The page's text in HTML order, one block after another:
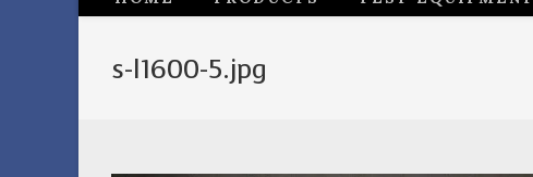
s-l1600-5.jpg